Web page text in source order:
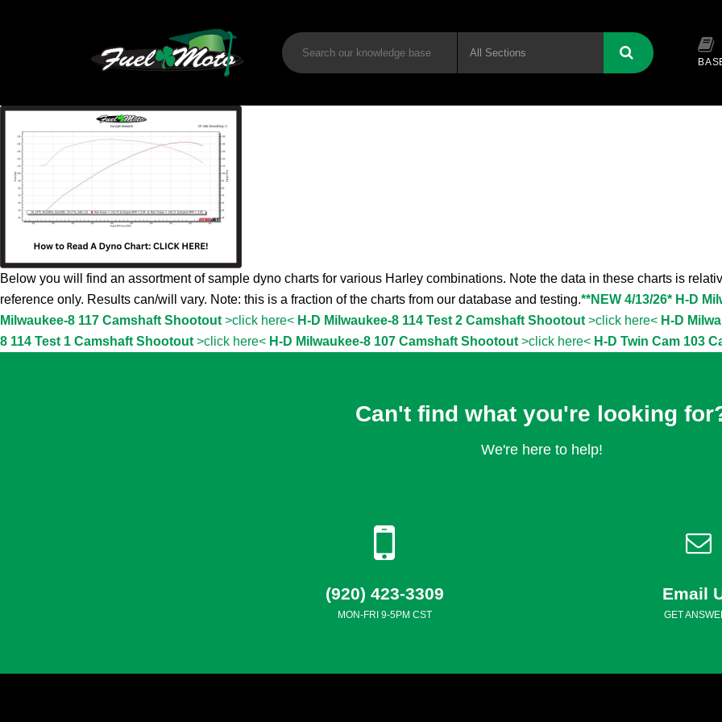
Below you will find an assortment of sample dyno charts for various Harley combinations. Note the data in these charts is
reference only. Results can/will vary. Note: this is a fraction of the charts from our database and testing.**NEW 4/13/26* H-D
Milwaukee-8 117 Camshaft Shootout >click here< H-D Milwaukee-8 114 Test 2 Camshaft Shootout >click here< H-D
8 114 Test 1 Camshaft Shootout >click here< H-D Milwaukee-8 107 Camshaft Shootout >click here< H-D Twin Cam 103
Can't find what you're looking
We're here to help!
(920) 423-3309
MON-FRI 9-5PM CST
Email
GET